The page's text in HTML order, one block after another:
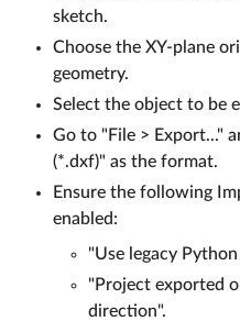
sketch.
Choose the XY-plane
geometry.
Select the object to be
Go to "File > Export..."
(*.dxf)" as the format.
Ensure the following
enabled:
"Use legacy
"Project exported
direction".